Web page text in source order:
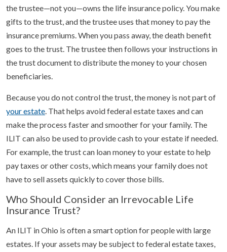
the trustee—not you—owns the life insurance policy. You make
gifts to the trust, and the trustee uses that money to pay the
insurance premiums. When you pass away, the death benefit
goes to the trust. The trustee then follows your instructions in
the trust document to distribute the money to your chosen
beneficiaries.
Because you do not control the trust, the money is not part of
your estate. That helps avoid federal estate taxes and can
make the process faster and smoother for your family. The
ILIT can also be used to provide cash to your estate if needed.
For example, the trust can loan money to your estate to help
pay taxes or other costs, which means your family does not
have to sell assets quickly to cover those bills.
Who Should Consider an Irrevocable Life
Insurance Trust?
An ILIT in Ohio is often a smart option for people with large
estates. If your assets may be subject to federal estate taxes,